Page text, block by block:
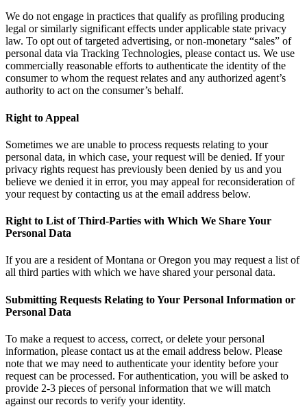
We do not engage in practices that qualify as profiling producing
legal or similarly significant effects under applicable state privacy
law. To opt out of targeted advertising, or non-monetary “sales” of
personal data via Tracking Technologies, please contact us. We use
commercially reasonable efforts to authenticate the identity of the
consumer to whom the request relates and any authorized agent’s
authority to act on the consumer’s behalf.
Right to Appeal
Sometimes we are unable to process requests relating to your
personal data, in which case, your request will be denied. If your
privacy rights request has previously been denied by us and you
believe we denied it in error, you may appeal for reconsideration of
your request by contacting us at the email address below.
Right to List of Third-Parties with Which We Share Your
Personal Data
If you are a resident of Montana or Oregon you may request a list of
all third parties with which we have shared your personal data.
Submitting Requests Relating to Your Personal Information or
Personal Data
To make a request to access, correct, or delete your personal
information, please contact us at the email address below. Please
note that we may need to authenticate your identity before your
request can be processed. For authentication, you will be asked to
provide 2-3 pieces of personal information that we will match
against our records to verify your identity.